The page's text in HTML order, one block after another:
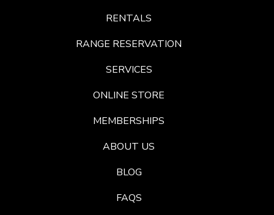
RENTALS
RANGE RESERVATION
SERVICES
ONLINE STORE
MEMBERSHIPS
ABOUT US
BLOG
FAQS